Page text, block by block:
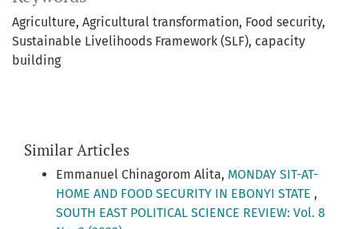
Agriculture Agricultural transformation Food security
Sustainable Livelihoods Framework (SLF) capacity
building
Similar Articles
Emmanuel Chinagorom Alita, MONDAY SIT-AT-
HOME AND FOOD SECURITY IN EBONYI STATE ,
SOUTH EAST POLITICAL SCIENCE REVIEW: Vol. 8